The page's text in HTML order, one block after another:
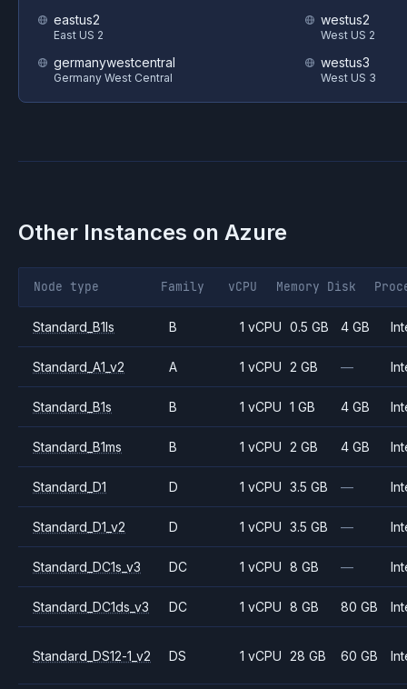
eastus2
East US 2
germanywestcentral
Germany West Central
westus2
West US 2
westus3
West US 3
Other Instances on Azure
Node type Family vCPU Memory Disk
Standard_B1ls B 1 vCPU 0.5 GB 4 GB
Standard_A1_v2 A 1 vCPU 2 GB —
Standard_B1s B 1 vCPU 1 GB 4 GB
Standard_B1ms B 1 vCPU 2 GB 4 GB
Standard_D1 D 1 vCPU 3.5 GB —
Standard_D1_v2 D 1 vCPU 3.5 GB —
Standard_DC1s_v3 DC 1 vCPU 8 GB —
Standard_DC1ds_v3 DC 1 vCPU 8 GB 80 GB
Standard_DS12-1_v2 DS 1 vCPU 28 GB 60 GB